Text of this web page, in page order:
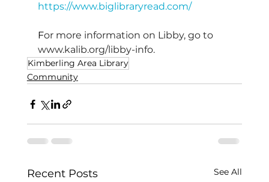
https://www.biglibraryread.com/
For more information on Libby, go to
www.kalib.org/libby-info.
Kimberling Area Library
Community
Recent Posts See All